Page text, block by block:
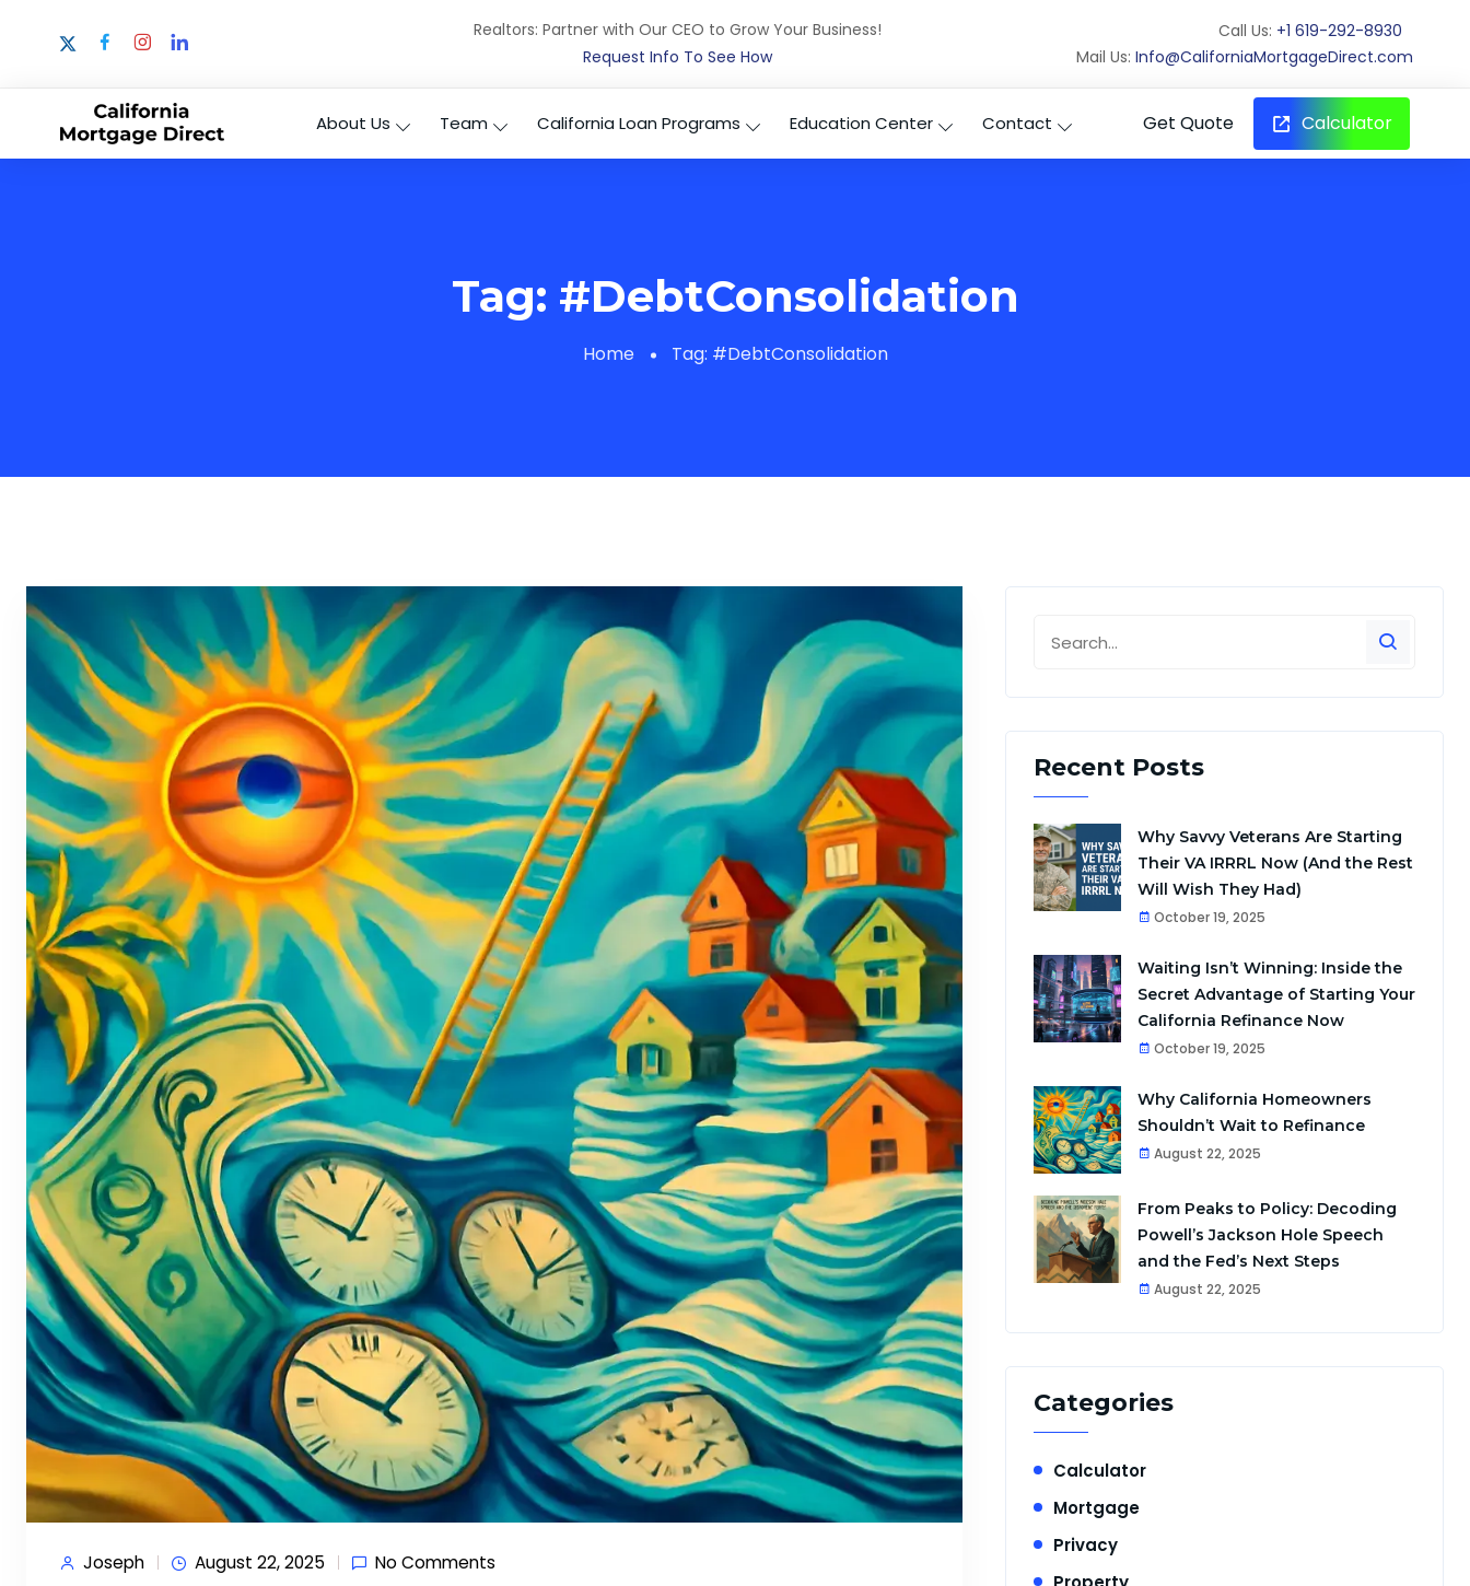
Realtors: Partner with Our CEO to Grow Your Business!
Request Info To See How
Call Us: +1 619-292-8930
Mail Us: Info@CaliforniaMortgageDirect.com
About Us Team California Loan Programs Education Center Contact Get Quote Calculator
Tag: #DebtConsolidation
Home Tag: #DebtConsolidation
Joseph August 22, 2025 No Comments
Recent Posts
Why Savvy Veterans Are Starting
Their VA IRRRL Now (And the Rest
Will Wish They Had)
October 19, 2025
Waiting Isn’t Winning: Inside the
Secret Advantage of Starting Your
California Refinance Now
October 19, 2025
Why California Homeowners
Shouldn’t Wait to Refinance
August 22, 2025
From Peaks to Policy: Decoding
Powell’s Jackson Hole Speech
and the Fed’s Next Steps
August 22, 2025
Categories
Calculator
Mortgage
Privacy